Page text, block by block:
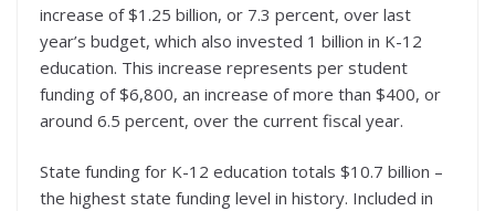
increase of $1.25 billion, or 7.3 percent, over last
year’s budget, which also invested 1 billion in K-12
education. This increase represents per student
funding of $6,800, an increase of more than $400, or
around 6.5 percent, over the current fiscal year.
State funding for K-12 education totals $10.7 billion –
the highest state funding level in history. Included in